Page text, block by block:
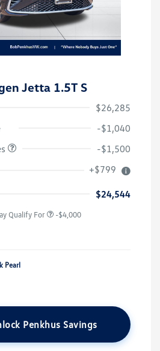
Jetta 1.5T S
$26,285
-$1,040
-$1,500
+$799
$24,544
Qualify For -$4,000
Pearl
Penkhus Savings